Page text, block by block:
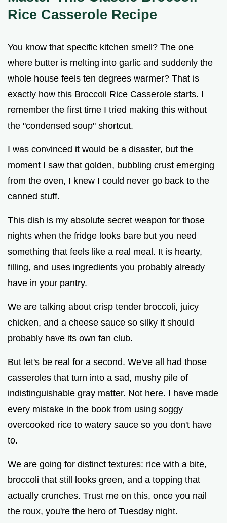
Rice Casserole Recipe
You know that specific kitchen smell? The one
where butter is melting into garlic and suddenly the
whole house feels ten degrees warmer? That is
exactly how this Broccoli Rice Casserole starts. I
remember the first time I tried making this without
the "condensed soup" shortcut.
I was convinced it would be a disaster, but the
moment I saw that golden, bubbling crust emerging
from the oven, I knew I could never go back to the
canned stuff.
This dish is my absolute secret weapon for those
nights when the fridge looks bare but you need
something that feels like a real meal. It is hearty,
filling, and uses ingredients you probably already
have in your pantry.
We are talking about crisp tender broccoli, juicy
chicken, and a cheese sauce so silky it should
probably have its own fan club.
But let's be real for a second. We've all had those
casseroles that turn into a sad, mushy pile of
indistinguishable gray matter. Not here. I have made
every mistake in the book from using soggy
overcooked rice to watery sauce so you don't have
to.
We are going for distinct textures: rice with a bite,
broccoli that still looks green, and a topping that
actually crunches. Trust me on this, once you nail
the roux, you're the hero of Tuesday night.